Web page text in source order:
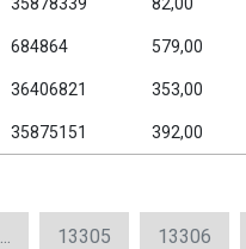
684864 579,00
36406821 353,00
35875151 392,00
... 13305 13306